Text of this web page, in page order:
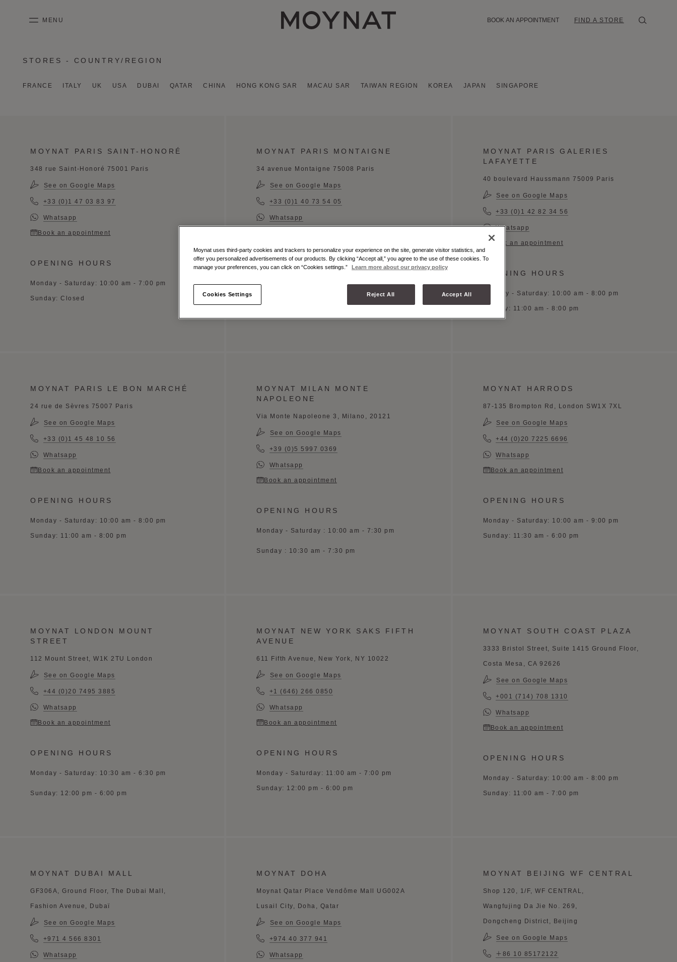
mobile_menu
MENU
MOYNAT PARIS
BOOK AN APPOINTMENT FIND A STORE
STORES - COUNTRY/REGION
FRANCE ITALY UK USA DUBAI QATAR CHINA HONG KONG SAR MACAU SAR TAIWAN REGION KOREA JAPAN SINGAPORE
MOYNAT PARIS SAINT-HONORÉ
348 rue Saint-Honoré 75001 Paris
See on Google Maps
+33 (0)1 47 03 83 97
Whatsapp
Book an appointment
OPENING HOURS
Monday - Saturday: 10:00 am - 7:00 pm
Sunday: Closed
MOYNAT PARIS MONTAIGNE
34 avenue Montaigne 75008 Paris
See on Google Maps
+33 (0)1 40 73 54 05
Whatsapp
OPENING HOURS
Monday - Saturday: 10:00 am - 7:00 pm
Sunday: 11:00 pm - 7:00 pm
MOYNAT PARIS GALERIES
LAFAYETTE
40 boulevard Haussmann 75009 Paris
See on Google Maps
+33 (0)1 42 82 34 56
Whatsapp
Book an appointment
OPENING HOURS
Monday - Saturday: 10:00 am - 8:00 pm
Sunday: 11:00 am - 8:00 pm
MOYNAT PARIS LE BON MARCHÉ
24 rue de Sèvres 75007 Paris
See on Google Maps
+33 (0)1 45 48 10 56
Whatsapp
Book an appointment
OPENING HOURS
Monday - Saturday: 10:00 am - 8:00 pm
Sunday: 11:00 am - 8:00 pm
MOYNAT MILAN MONTE
NAPOLEONE
Via Monte Napoleone 3, Milano, 20121
See on Google Maps
+39 (0)5 5997 0369
Whatsapp
Book an appointment
OPENING HOURS
Monday - Saturday : 10:00 am - 7:30 pm
Sunday : 10:30 am - 7:30 pm
MOYNAT HARRODS
87-135 Brompton Rd, London SW1X 7XL
See on Google Maps
+44 (0)20 7225 6696
Whatsapp
Book an appointment
OPENING HOURS
Monday - Saturday: 10:00 am - 9:00 pm
Sunday: 11:30 am - 6:00 pm
MOYNAT LONDON MOUNT
STREET
112 Mount Street, W1K 2TU London
See on Google Maps
+44 (0)20 7495 3885
Whatsapp
Book an appointment
OPENING HOURS
Monday - Saturday: 10:30 am - 6:30 pm
Sunday: 12:00 pm - 6:00 pm
MOYNAT NEW YORK SAKS FIFTH
AVENUE
611 Fifth Avenue, New York, NY 10022
See on Google Maps
+1 (646) 266 0850
Whatsapp
Book an appointment
OPENING HOURS
Monday - Saturday: 11:00 am - 7:00 pm
Sunday: 12:00 pm - 6:00 pm
MOYNAT SOUTH COAST PLAZA
3333 Bristol Street, Suite 1415 Ground Floor,
Costa Mesa, CA 92626
See on Google Maps
+001 (714) 708 1310
Whatsapp
Book an appointment
OPENING HOURS
Monday - Saturday: 10:00 am - 8:00 pm
Sunday: 11:00 am - 7:00 pm
MOYNAT DUBAI MALL
GF306A, Ground Floor, The Dubai Mall,
Fashion Avenue, Dubaï
See on Google Maps
+971 4 566 8301
Whatsapp
MOYNAT DOHA
Moynat Qatar Place Vendôme Mall UG002A
Lusail City, Doha, Qatar
See on Google Maps
+974 40 377 941
Whatsapp
MOYNAT BEIJING WF CENTRAL
Shop 120, 1/F, WF CENTRAL,
Wangfujing Da Jie No. 269,
Dongcheng District, Beijing
See on Google Maps
＋86 10 85172122
KASING LUNG COLLECTION
DUO BB
OUR HISTORY
ENGLISH
Moynat uses third-party cookies and trackers to personalize your experience on the site, generate visitor statistics, and
offer you personalized advertisements of our products. By clicking “Accept all,” you agree to the use of these cookies. To
manage your preferences, you can click on “Cookies settings.”
Learn more about our privacy policy
Cookies Settings Reject All Accept All